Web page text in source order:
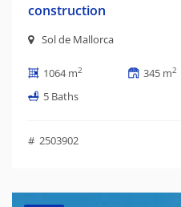
construction
Sol de Mallorca
1064 m2 345 m2
5 Baths
# 2503902